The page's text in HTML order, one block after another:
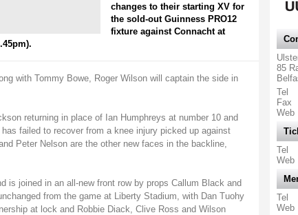
changes to their starting XV for
the sold-out Guinness PRO12
fixture against Connacht at
with Tommy Bowe, Roger Wilson will captain the side in
returning in place of Ian Humphreys at number 10 and
failed to recover from a knee injury picked up against
Peter Nelson are the other new faces in the backline,
is joined in an all-new front row by props Callum Black and
from the game at Liberty Stadium, with Dan Tuohy
at lock and Robbie Diack, Clive Ross and Wilson
85
Tel
Fax
Web
Tel
Web
Tel
Web